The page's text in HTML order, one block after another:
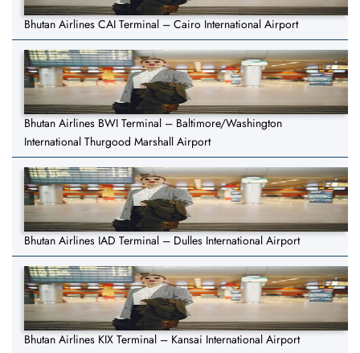
Bhutan Airlines CAI Terminal – Cairo International Airport
Bhutan Airlines BWI Terminal – Baltimore/Washington
International Thurgood Marshall Airport
Bhutan Airlines IAD Terminal – Dulles International Airport
Bhutan Airlines KIX Terminal – Kansai International Airport